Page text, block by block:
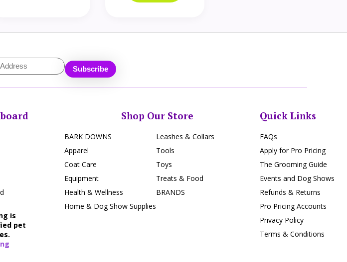
is
pet
Shop Our Store
BARK DOWNS
Apparel
Coat Care
Equipment
Health & Wellness
Home & Dog Show Supplies
Leashes & Collars
Tools
Toys
Treats & Food
BRANDS
Quick Links
FAQs
Apply for Pro Pricing
The Grooming Guide
Events and Dog Shows
Refunds & Returns
Pro Pricing Accounts
Privacy Policy
Terms & Conditions